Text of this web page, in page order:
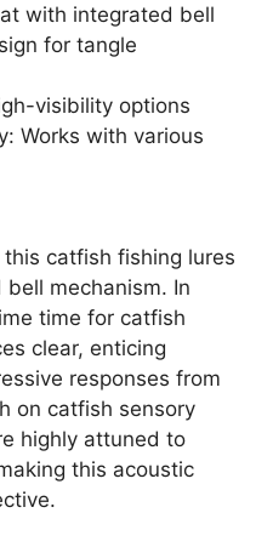
with integrated bell
for tangle
visibility options
Works with various
catfish fishing lures
mechanism. In
time for catfish
clear, enticing
responses from
on catfish sensory
highly attuned to
this acoustic